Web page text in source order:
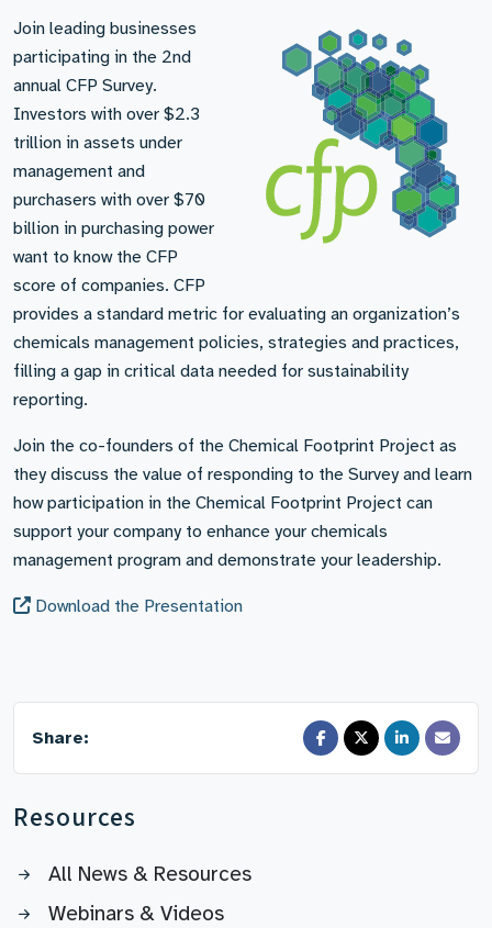
Join leading businesses
participating in the 2nd
annual CFP Survey.
Investors with over $2.3
trillion in assets under
management and
purchasers with over $70
billion in purchasing power
want to know the CFP
score of companies. CFP
provides a standard metric for evaluating an organization’s
chemicals management policies, strategies and practices,
filling a gap in critical data needed for sustainability
reporting.
Join the co-founders of the Chemical Footprint Project as
they discuss the value of responding to the Survey and learn
how participation in the Chemical Footprint Project can
support your company to enhance your chemicals
management program and demonstrate your leadership.
Download the Presentation
Share:
Resources
All News & Resources
Webinars & Videos